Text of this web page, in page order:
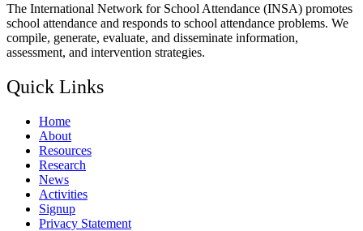
The International Network for School Attendance (INSA) promotes
school attendance and responds to school attendance problems. We
compile, generate, evaluate, and disseminate information,
assessment, and intervention strategies.
Quick Links
Home
About
Resources
Research
News
Activities
Signup
Privacy Statement